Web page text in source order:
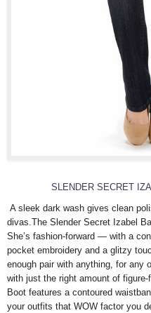
SLENDER SECRET
A sleek dark wash gives clean
divas.The Slender Secret Izabel
She’s fashion-forward — with a
pocket embroidery and a glitzy
enough pair with anything, for any
with just the right amount of
Boot features a contoured
your outfits that WOW factor you